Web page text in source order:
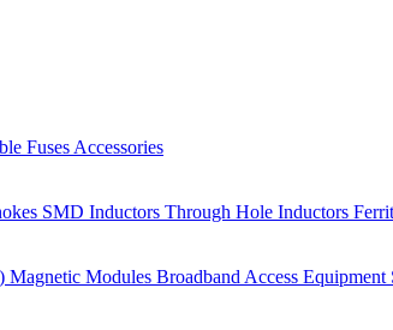
Fuses Accessories
SMD Inductors Through Hole Inductors
Magnetic Modules Broadband Access Equipment